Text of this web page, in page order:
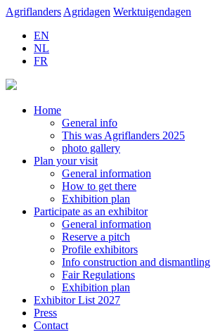
Agriflanders Agridagen Werktuigendagen
EN
NL
FR
Home
General info
This was Agriflanders 2025
photo gallery
Plan your visit
General information
How to get there
Exhibition plan
Participate as an exhibitor
General information
Reserve a pitch
Profile exhibitors
Info construction and dismantling
Fair Regulations
Exhibition plan
Exhibitor List 2027
Press
Contact